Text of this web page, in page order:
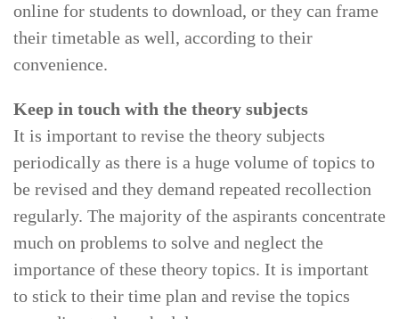
online for students to download, or they can frame
their timetable as well, according to their
convenience.
Keep in touch with the theory subjects
It is important to revise the theory subjects
periodically as there is a huge volume of topics to
be revised and they demand repeated recollection
regularly. The majority of the aspirants concentrate
much on problems to solve and neglect the
importance of these theory topics. It is important
to stick to their time plan and revise the topics